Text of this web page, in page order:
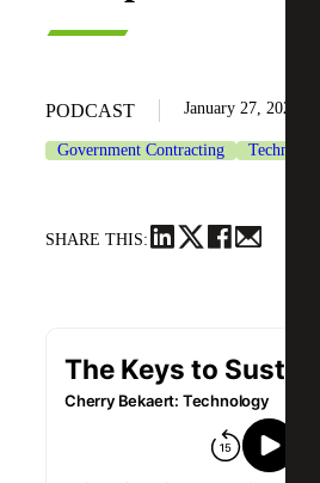
PODCAST January 27, 2022
Government Contracting Technology
SHARE THIS: